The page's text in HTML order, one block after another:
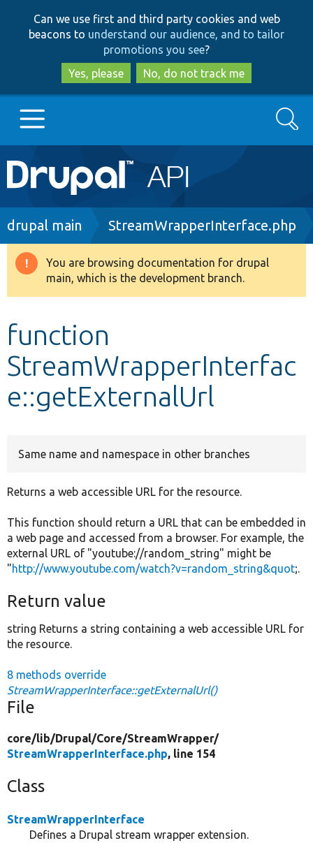
to
main
content
to
search
Can we use first and third party cookies and web
beacons to understand our audience, and to tailor
promotions you see?
Yes, please
No, do not track me
Main
navigation
Go to Drupal.org
Drupal 8+
Develop for Drupal
Search
Breadcrumb
drupal main StreamWrapperInterface.php
Warning
message
You are browsing documentation for drupal
main, which is the development branch.
function
StreamWrapperInterfac
e::getExternalUrl
Same name and namespace in other branches
Returns a web accessible URL for the resource.
This function should return a URL that can be embedded in
a web page and accessed from a browser. For example, the
external URL of "youtube://random_string" might be
"http://www.youtube.com/watch?v=random_string&quot;.
Return value
string Returns a string containing a web accessible URL for
the resource.
8 methods override
StreamWrapperInterface::getExternalUrl()
File
core/lib/Drupal/Core/StreamWrapper/
StreamWrapperInterface.php, line 154
Class
StreamWrapperInterface
Defines a Drupal stream wrapper extension.